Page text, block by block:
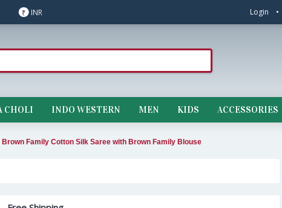
₹ INR Login •
CHOLI INDO WESTERN MEN KIDS ACCESSORIES
Family Cotton Silk Saree with Brown Family Blouse